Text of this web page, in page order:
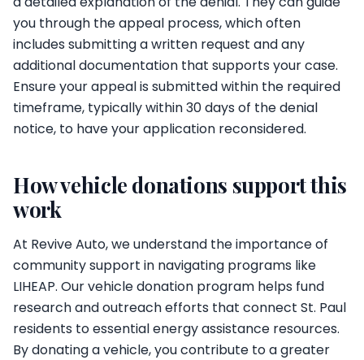
you through the appeal process, which often
includes submitting a written request and any
additional documentation that supports your case.
Ensure your appeal is submitted within the required
timeframe, typically within 30 days of the denial
notice, to have your application reconsidered.
How vehicle donations support this
work
At Revive Auto, we understand the importance of
community support in navigating programs like
LIHEAP. Our vehicle donation program helps fund
research and outreach efforts that connect St. Paul
residents to essential energy assistance resources.
By donating a vehicle, you contribute to a greater